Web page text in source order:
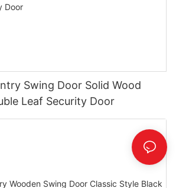
Swing Door Solid Wood
Leaf Security Door